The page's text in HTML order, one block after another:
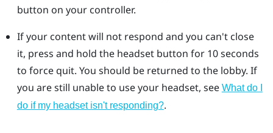
button on your controller.
If your content will not respond and you can't close
it, press and hold the headset button for 10 seconds
to force quit. You should be returned to the lobby. If
you are still unable to use your headset, see What do I
do if my headset isn't responding?.